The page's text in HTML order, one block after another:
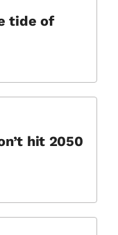
tide of
hit 2050